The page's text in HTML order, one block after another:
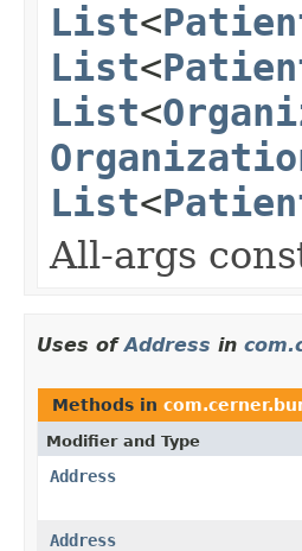
List<
List<
List<
List<
All-args
Uses ofAddress in
Methods in
Modifier and Type
Address
Address